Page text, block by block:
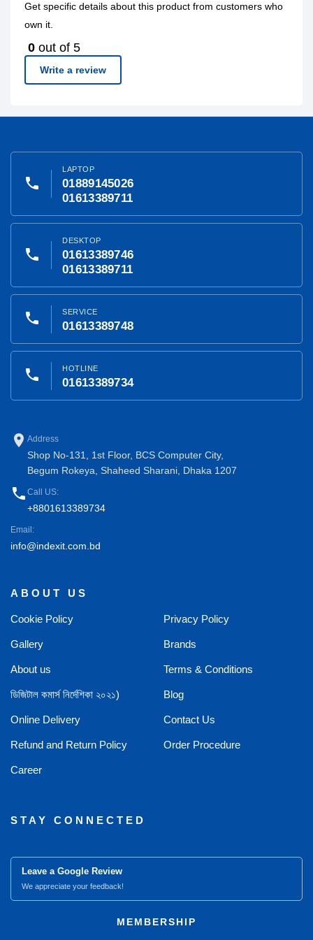
Get specific details about this product from customers who
own it.
0 out of 5
Write a review
phone
LAPTOP
01889145026
01613389711
phone
DESKTOP
01613389746
01613389711
phone SERVICE
01613389748
phone HOTLINE
01613389734
place Address
Shop No-131, 1st Floor, BCS Computer City,
Begum Rokeya, Shaheed Sharani, Dhaka 1207
phone Call US:
+8801613389734
Email:
info@indexit.com.bd
ABOUT US
Cookie Policy Privacy Policy
Gallery Brands
About us Terms & Conditions
ডিজিটাল কমার্স নির্দেশিকা ২০২১) Blog
Online Delivery Contact Us
Refund and Return Policy Order Procedure
Career
STAY CONNECTED
Leave a Google Review
We appreciate your feedback!
MEMBERSHIP